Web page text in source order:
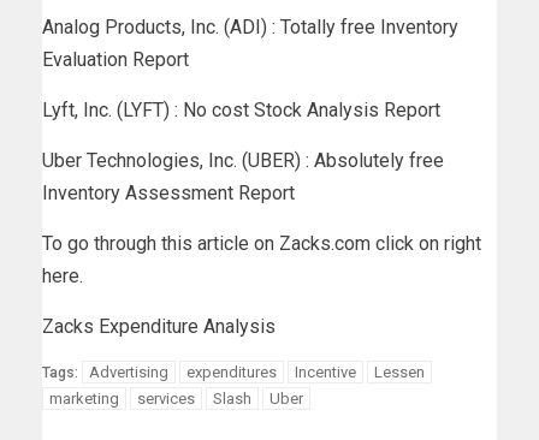
Analog Products, Inc. (ADI) : Totally free Inventory
Evaluation Report
Lyft, Inc. (LYFT) : No cost Stock Analysis Report
Uber Technologies, Inc. (UBER) : Absolutely free
Inventory Assessment Report
To go through this article on Zacks.com click on right
here.
Zacks Expenditure Analysis
Tags: Advertising expenditures Incentive
Lessen
marketing
services Slash Uber